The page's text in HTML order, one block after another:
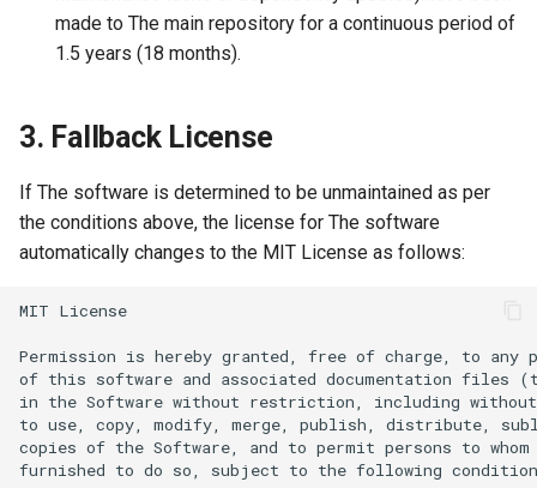
made to The main repository for a continuous period of
1.5 years (18 months).
3. Fallback License
If The software is determined to be unmaintained as per
the conditions above, the license for The software
automatically changes to the MIT License as follows: